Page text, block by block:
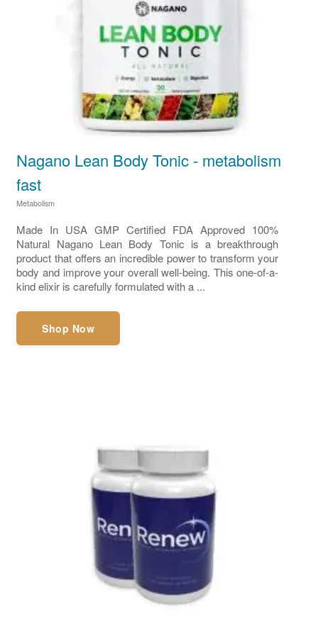
Nagano Lean Body Tonic - metabolism
fast
Metabolism
Made In USA GMP Certified FDA Approved 100%
Natural Nagano Lean Body Tonic is a breakthrough
product that offers an incredible power to transform your
body and improve your overall well-being. This one-of-a-
kind elixir is carefully formulated with a ...
Shop Now